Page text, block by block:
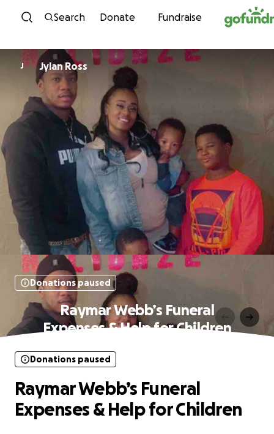
Skip to content
Search Donate Fundraise
J Jylan Ross
Donations paused
Raymar Webb’s Funeral
Expenses & Help for Children
Donations paused
Raymar Webb’s Funeral
Expenses & Help for Children